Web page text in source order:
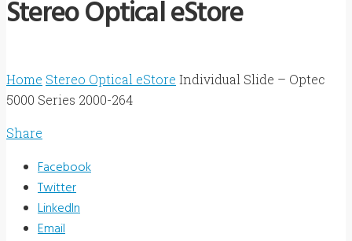
Stereo Optical eStore
Home Stereo Optical eStore Individual Slide – Optec
5000 Series 2000-264
Share
Facebook
Twitter
LinkedIn
Email